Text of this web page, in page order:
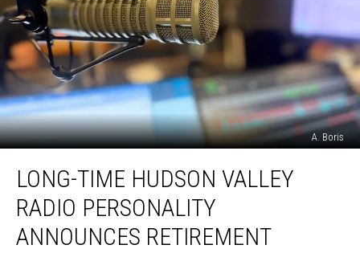
A. Boris
Time
Hudson
Valley
Radio
Personality
LONG-TIME HUDSON VALLEY
RADIO PERSONALITY
ANNOUNCES RETIREMENT